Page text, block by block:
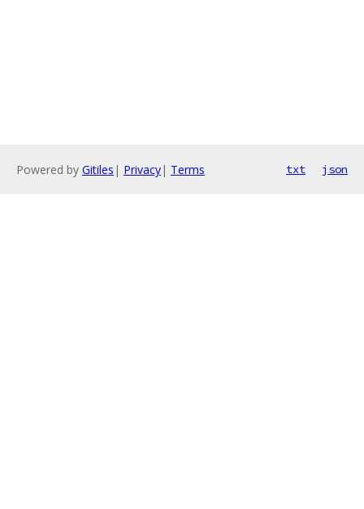
Powered by Gitiles | Privacy| Terms txt json